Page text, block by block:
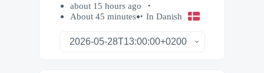
about 15 hours ago
About 45 minutes
In Danish